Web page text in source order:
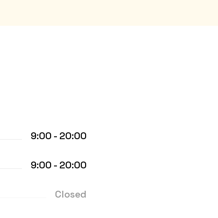
9:00 - 20:00
9:00 - 20:00
Closed